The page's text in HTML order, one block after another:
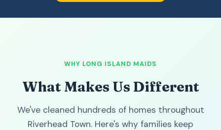
WHY LONG ISLAND MAIDS
What Makes Us Different
We've cleaned hundreds of homes throughout
Riverhead Town. Here's why families keep